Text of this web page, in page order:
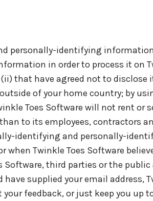
personally-identifying
in order to process it on
that have agreed not to
of your home country; by
Toes Software will not rent or
to its employees, contractors
identifying and personally-
when Twinkle Toes Software
Software, third parties or the public
supplied your email address,
feedback, or just keep you up